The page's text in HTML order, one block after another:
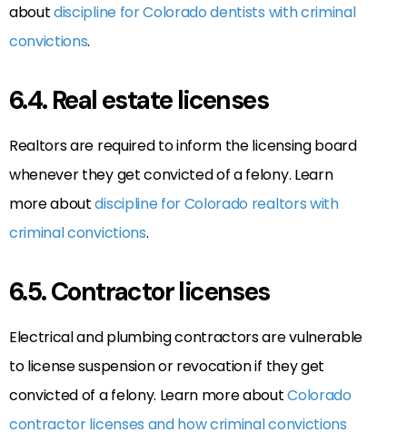
aboutdiscipline for Colorado dentists with criminal
convictions.
6.4. Real estate licenses
Realtors are required to inform the licensing board
whenever they get convicted of a felony. Learn
more aboutdiscipline for Colorado realtors with
criminal convictions.
6.5. Contractor licenses
Electrical and plumbing contractors are vulnerable
to license suspension or revocation if they get
convicted of a felony. Learn more aboutColorado
contractor licenses and how criminal convictions